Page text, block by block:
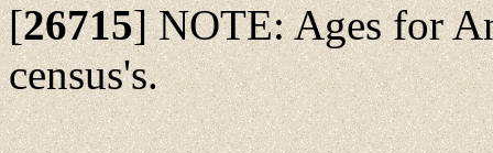
[26715]NOTE: Ages for
census's.